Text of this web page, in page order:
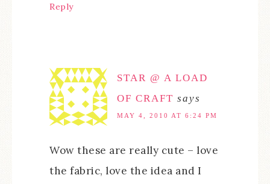
Reply
STAR @ A LOAD
OF CRAFT says
MAY 4, 2010 AT 6:24 PM
Wow these are really cute – love
the fabric, love the idea and I